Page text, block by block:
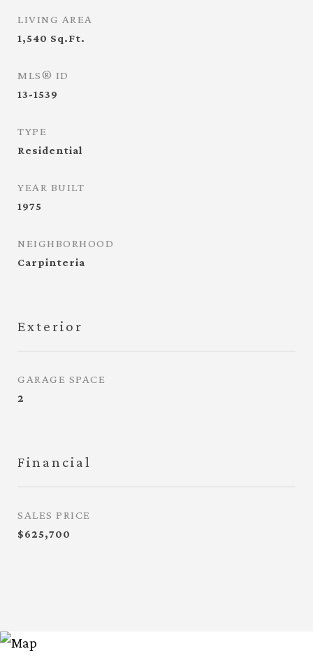
LIVING AREA
1,540 Sq.Ft.
MLS® ID
13-1539
TYPE
Residential
YEAR BUILT
1975
NEIGHBORHOOD
Carpinteria
Exterior
GARAGE SPACE
2
Financial
SALES PRICE
$625,700